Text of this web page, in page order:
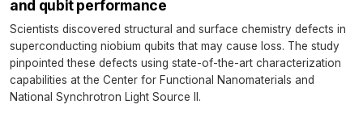
and qubit performance
Scientists discovered structural and surface chemistry defects in
superconducting niobium qubits that may cause loss. The study
pinpointed these defects using state-of-the-art characterization
capabilities at the Center for Functional Nanomaterials and
National Synchrotron Light Source II.